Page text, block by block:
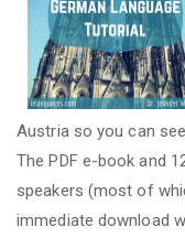
Austria so you can
The PDF e-book and
speakers (most of
immediate download